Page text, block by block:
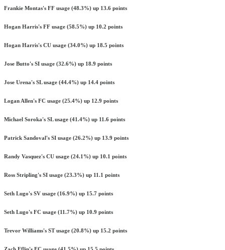
Frankie Montas's FF usage (48.3%) up 13.6 points
Hogan Harris's FF usage (58.5%) up 10.2 points
Hogan Harris's CU usage (34.0%) up 18.5 points
Jose Butto's SI usage (32.6%) up 18.9 points
Jose Urena's SL usage (44.4%) up 14.4 points
Logan Allen's FC usage (25.4%) up 12.9 points
Michael Soroka's SL usage (41.4%) up 11.6 points
Patrick Sandoval's SI usage (26.2%) up 13.9 points
Randy Vasquez's CU usage (24.1%) up 10.1 points
Ross Stripling's SI usage (23.3%) up 11.1 points
Seth Lugo's SV usage (16.9%) up 15.7 points
Seth Lugo's FC usage (11.7%) up 10.9 points
Trevor Williams's ST usage (20.8%) up 15.2 points